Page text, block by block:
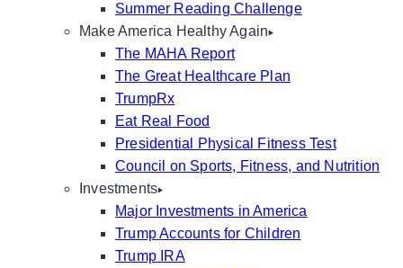
Summer Reading Challenge
Make America Healthy Again
The MAHA Report
The Great Healthcare Plan
TrumpRx
Eat Real Food
Presidential Physical Fitness Test
Council on Sports, Fitness, and Nutrition
Investments
Major Investments in America
Trump Accounts for Children
Trump IRA